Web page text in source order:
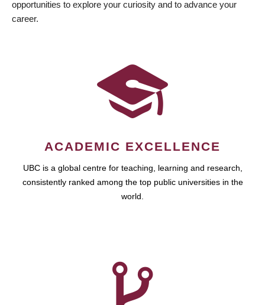
opportunities to explore your curiosity and to advance your
career.
ACADEMIC EXCELLENCE
UBC is a global centre for teaching, learning and research,
consistently ranked among the top public universities in the
world.